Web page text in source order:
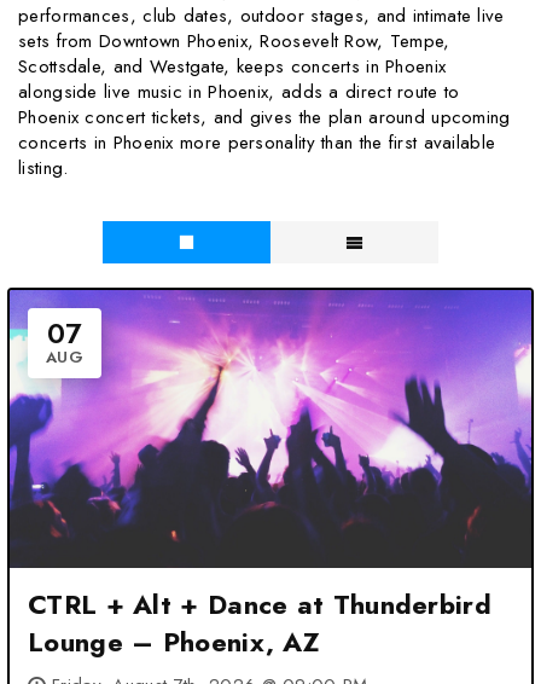
performances, club dates, outdoor stages, and intimate live
sets from Downtown Phoenix, Roosevelt Row, Tempe,
Scottsdale, and Westgate, keeps concerts in Phoenix
alongside live music in Phoenix, adds a direct route to
Phoenix concert tickets, and gives the plan around upcoming
concerts in Phoenix more personality than the first available
listing.
07
AUG
CTRL + Alt + Dance at Thunderbird
Lounge – Phoenix, AZ